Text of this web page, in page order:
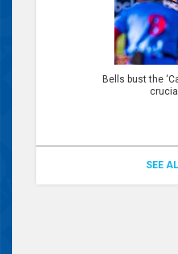
Bells bust the
SEE